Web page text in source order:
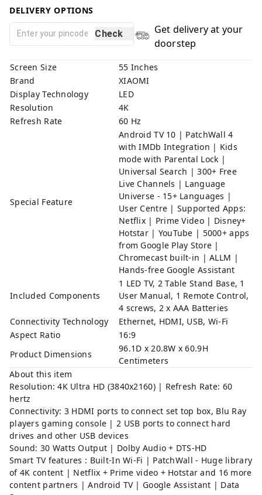
DELIVERY OPTIONS
Check
Get delivery at your
doorstep
Screen Size
55 Inches
Brand
XIAOMI
Display Technology
LED
Resolution
4K
Refresh Rate
60 Hz
Special Feature
Android TV 10 | PatchWall 4
with IMDb Integration | Kids
mode with Parental Lock |
Universal Search | 300+ Free
Live Channels | Language
Universe - 15+ Languages |
User Centre | Supported Apps:
Netflix | Prime Video | Disney+
Hotstar | YouTube | 5000+ apps
from Google Play Store |
Chromecast built-in | ALLM |
Hands-free Google Assistant
Included Components
1 LED TV, 2 Table Stand Base, 1
User Manual, 1 Remote Control,
4 screws, 2 x AAA Batteries
Connectivity Technology
Ethernet, HDMI, USB, Wi-Fi
Aspect Ratio
16:9
Product Dimensions
96.1D x 20.8W x 60.9H
Centimeters
About this item
Resolution: 4K Ultra HD (3840x2160) | Refresh Rate: 60
hertz
Connectivity: 3 HDMI ports to connect set top box, Blu Ray
players gaming console | 2 USB ports to connect hard
drives and other USB devices
Sound: 30 Watts Output | Dolby Audio + DTS-HD
Smart TV features : Built-In Wi-Fi | PatchWall - Huge library
of 4K content | Netflix + Prime video + Hotstar and 16 more
content partners | Android TV | Google Assistant | Data